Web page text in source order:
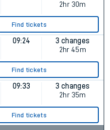
2hr 30m
Find tickets
09:24
3 changes
2hr 45m
Find tickets
09:33
3 changes
2hr 35m
Find tickets